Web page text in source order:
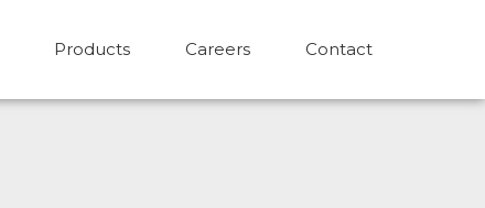
Products Careers Contact